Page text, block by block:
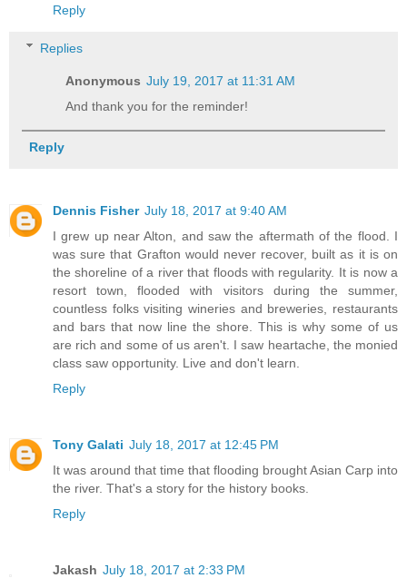
Reply
Replies
Anonymous July 19, 2017 at 11:31 AM
And thank you for the reminder!
Reply
Dennis Fisher July 18, 2017 at 9:40 AM
I grew up near Alton, and saw the aftermath of the flood. I
was sure that Grafton would never recover, built as it is on
the shoreline of a river that floods with regularity. It is now a
resort town, flooded with visitors during the summer,
countless folks visiting wineries and breweries, restaurants
and bars that now line the shore. This is why some of us
are rich and some of us aren't. I saw heartache, the monied
class saw opportunity. Live and don't learn.
Reply
Tony Galati July 18, 2017 at 12:45 PM
It was around that time that flooding brought Asian Carp into
the river. That's a story for the history books.
Reply
Jakash July 18, 2017 at 2:33 PM